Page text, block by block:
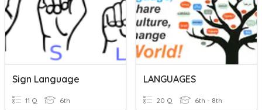
Sign Language
11 Q 6th
LANGUAGES
20 Q 6th - 8th